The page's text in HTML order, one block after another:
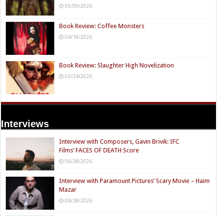
05/09/2026
Book Review: Coffee Monsters
04/18/2026
Book Review: Slaughter High Novelization
03/24/2026
Interviews
Interview with Composers, Gavin Brivik: IFC
Films’ FACES OF DEATH Score
06/28/2026
Interview with Paramount Pictures’ Scary Movie – Haim
Mazar
06/28/2026